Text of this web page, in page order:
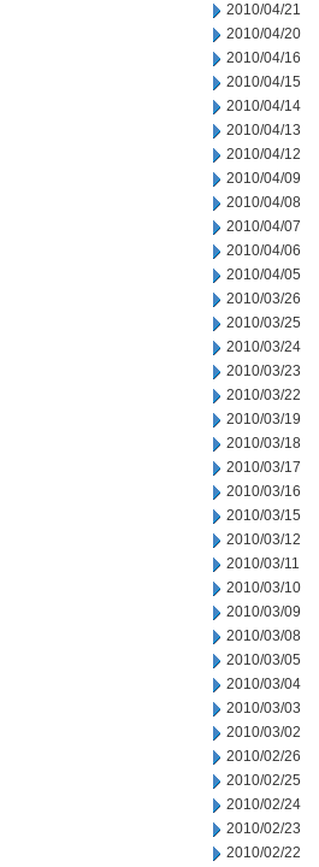
2010/04/21
2010/04/20
2010/04/16
2010/04/15
2010/04/14
2010/04/13
2010/04/12
2010/04/09
2010/04/08
2010/04/07
2010/04/06
2010/04/05
2010/03/26
2010/03/25
2010/03/24
2010/03/23
2010/03/22
2010/03/19
2010/03/18
2010/03/17
2010/03/16
2010/03/15
2010/03/12
2010/03/11
2010/03/10
2010/03/09
2010/03/08
2010/03/05
2010/03/04
2010/03/03
2010/03/02
2010/02/26
2010/02/25
2010/02/24
2010/02/23
2010/02/22